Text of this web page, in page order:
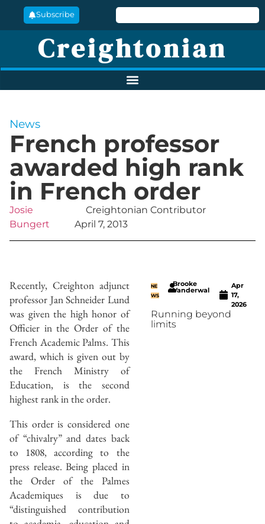
Subscribe
Creightonian
News
French professor
awarded high rank
in French order
Josie
Bungert
Creightonian Contributor
April 7, 2013
Recently, Creighton adjunct
professor Jan Schneider Lund
was given the high honor of
Officier in the Order of the
French Academic Palms. This
award, which is given out by
the French Ministry of
Education, is the second
highest rank in the order.
This order is considered one
of “chivalry” and dates back
to 1808, according to the
press release. Being placed in
the Order of the Palmes
Academiques is due to
“distinguished contribution
NE
WS
Brooke
Vanderwal
Apr
17,
2026
Running beyond
limits